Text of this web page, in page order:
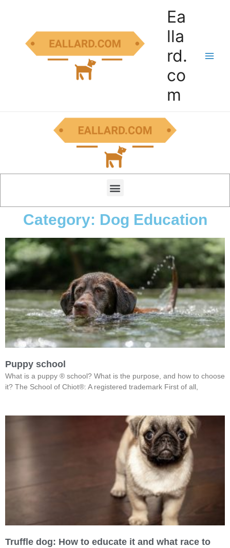
Ea
lla
rd.
co
m
Category: Dog Education
Puppy school
What is a puppy ® school? What is the purpose, and how to choose
it? The School of Chiot®: A registered trademark First of all,
Truffle dog: How to educate it and what race to